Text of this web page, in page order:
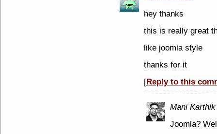
hey thanks
this is really great
like joomla style
thanks for it
[Reply to this
Mani Karthik
Joomla?